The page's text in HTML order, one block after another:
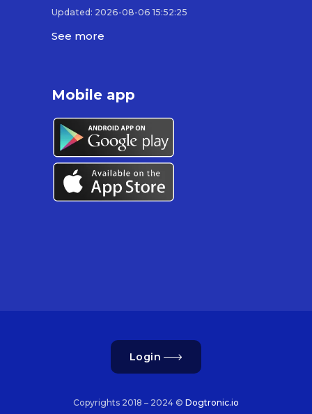
Updated: 2026-08-06 15:52:25
See more
Mobile app
Login
Copyrights 2018 – 2024 © Dogtronic.io